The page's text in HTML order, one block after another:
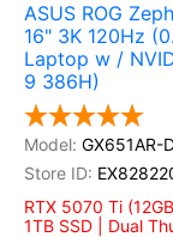
ASUS ROG
16" 3K 120Hz
Laptop w /
9 386H)
GX651AR-
RTX 5070 Ti
1TB SSD | Dual